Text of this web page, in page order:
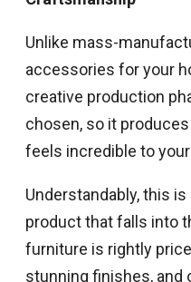
Unlike mass-
accessories for your
creative production
chosen, so it
feels incredible to
Understandably, this
product that falls into
furniture is rightly
stunning finishes, and